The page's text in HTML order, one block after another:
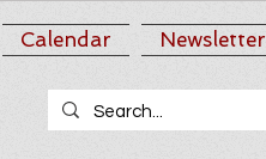
Calendar Newsletter